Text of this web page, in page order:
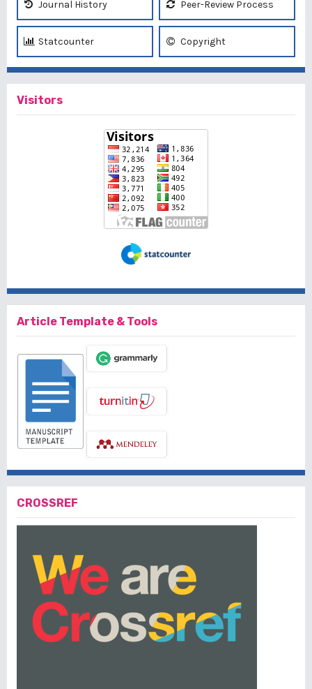
Journal History Peer-Review Process
Statcounter Copyright
Visitors
Article Template & Tools
CROSSREF